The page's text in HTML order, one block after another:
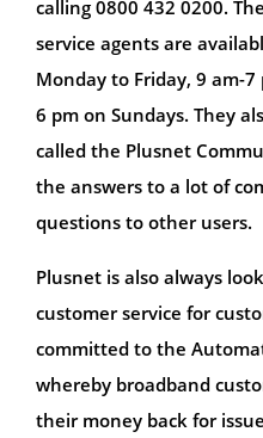
calling 0800 432 0200.
service agents are
Monday to Friday, 9 am-
6 pm on Sundays. They
called the Plusnet
the answers to a lot of
questions to other users.
Plusnet is also always
customer service for
committed to the
whereby broadband
their money back for